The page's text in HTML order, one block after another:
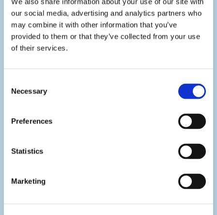
our social media, advertising and analytics partners who
may combine it with other information that you’ve
provided to them or that they’ve collected from your use
of their services.
Selection
Necessary
Preferences
Statistics
MarketingManage your dental